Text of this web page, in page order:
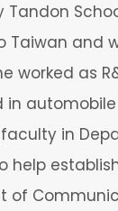
Tandon
Taiwan and
worked as
in
in
help
of